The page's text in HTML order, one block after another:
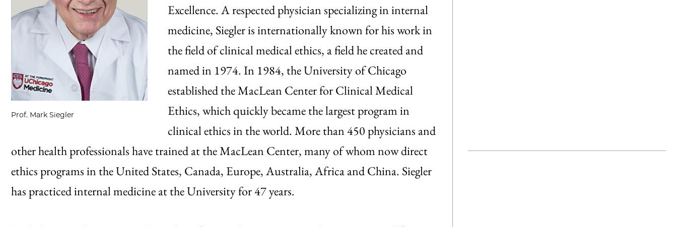
Prof. Mark Siegler
Excellence. A respected physician specializing in internal
medicine, Siegler is internationally known for his work in
the field of clinical medical ethics, a field he created and
named in 1974. In 1984, the University of Chicago
established the MacLean Center for Clinical Medical
Ethics, which quickly became the largest program in
clinical ethics in the world. More than 450 physicians and
other health professionals have trained at the MacLean Center, many of whom now direct
ethics programs in the United States, Canada, Europe, Australia, Africa and China. Siegler
has practiced internal medicine at the University for 47 years.